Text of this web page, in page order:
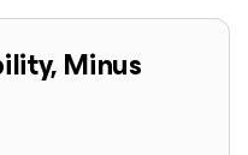
Minus